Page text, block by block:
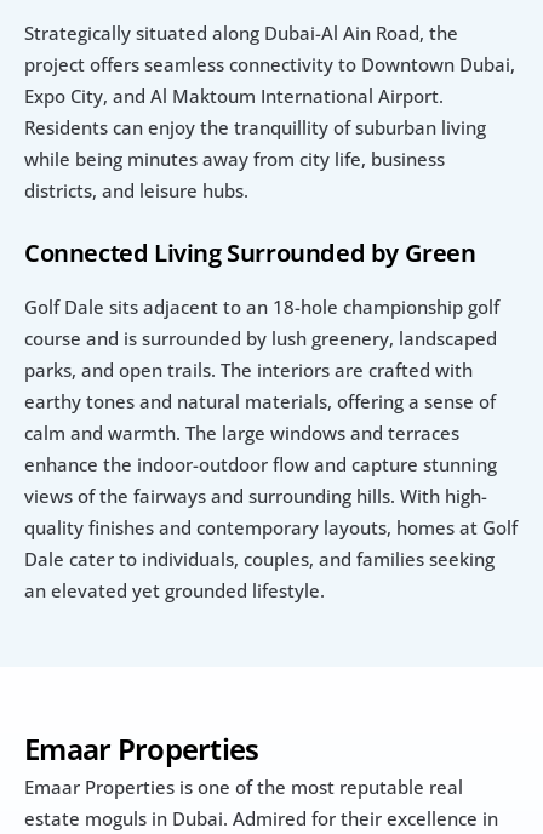
Emaar Properties
Emaar Properties is one of the most reputable real
estate moguls in Dubai. Admired for their excellence in
Strategically situated along Dubai-Al Ain Road, the
project offers seamless connectivity to Downtown Dubai,
Expo City, and Al Maktoum International Airport.
Residents can enjoy the tranquillity of suburban living
while being minutes away from city life, business
districts, and leisure hubs.
Connected Living Surrounded by Green
Golf Dale sits adjacent to an 18-hole championship golf
course and is surrounded by lush greenery, landscaped
parks, and open trails. The interiors are crafted with
earthy tones and natural materials, offering a sense of
calm and warmth. The large windows and terraces
enhance the indoor-outdoor flow and capture stunning
views of the fairways and surrounding hills. With high-
quality finishes and contemporary layouts, homes at Golf
Dale cater to individuals, couples, and families seeking
an elevated yet grounded lifestyle.